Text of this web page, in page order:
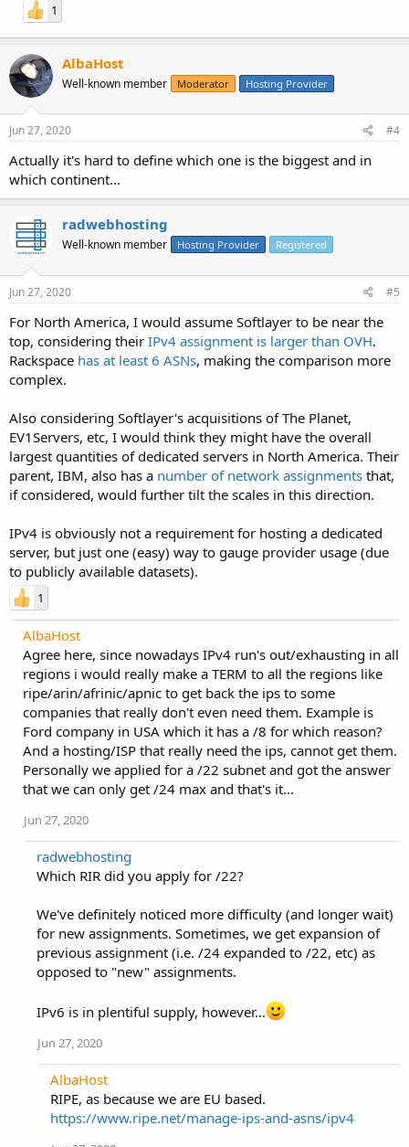
1
AlbaHost
Well-known member Moderator Hosting Provider
Jun 27, 2020 #4
Actually it's hard to define which one is the biggest and in
which continent...
radwebhosting
Well-known member Hosting Provider Registered
Jun 27, 2020 #5
For North America, I would assume Softlayer to be near the
top, considering their IPv4 assignment is larger than OVH.
Rackspace has at least 6 ASNs, making the comparison more
complex.
Also considering Softlayer's acquisitions of The Planet,
EV1Servers, etc, I would think they might have the overall
largest quantities of dedicated servers in North America. Their
parent, IBM, also has a number of network assignments that,
if considered, would further tilt the scales in this direction.
IPv4 is obviously not a requirement for hosting a dedicated
server, but just one (easy) way to gauge provider usage (due
to publicly available datasets).
1
AlbaHost
Agree here, since nowadays IPv4 run's out/exhausting in all
regions i would really make a TERM to all the regions like
ripe/arin/afrinic/apnic to get back the ips to some
companies that really don't even need them. Example is
Ford company in USA which it has a /8 for which reason?
And a hosting/ISP that really need the ips, cannot get them.
Personally we applied for a /22 subnet and got the answer
that we can only get /24 max and that's it...
Jun 27, 2020
radwebhosting
Which RIR did you apply for /22?
We've definitely noticed more difficulty (and longer wait)
for new assignments. Sometimes, we get expansion of
previous assignment (i.e. /24 expanded to /22, etc) as
opposed to "new" assignments.
IPv6 is in plentiful supply, however...
Jun 27, 2020
AlbaHost
RIPE, as because we are EU based.
https://www.ripe.net/manage-ips-and-asns/ipv4